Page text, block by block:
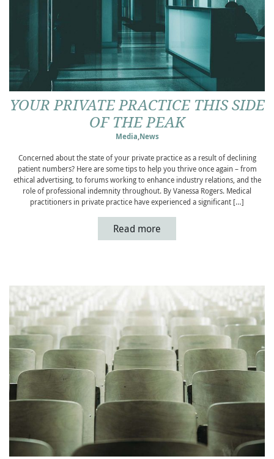
YOUR PRIVATE PRACTICE THIS SIDE
OF THE PEAK
Media,News
Concerned about the state of your private practice as a result of declining
patient numbers? Here are some tips to help you thrive once again – from
ethical advertising, to forums working to enhance industry relations, and the
role of professional indemnity throughout. By Vanessa Rogers. Medical
practitioners in private practice have experienced a significant […]
Read more